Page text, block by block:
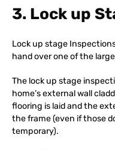
3. Lock up
Lock up stage
hand over one of the
The lock up stage
home’s external wall
flooring is laid and the
the frame (even if those
temporary).